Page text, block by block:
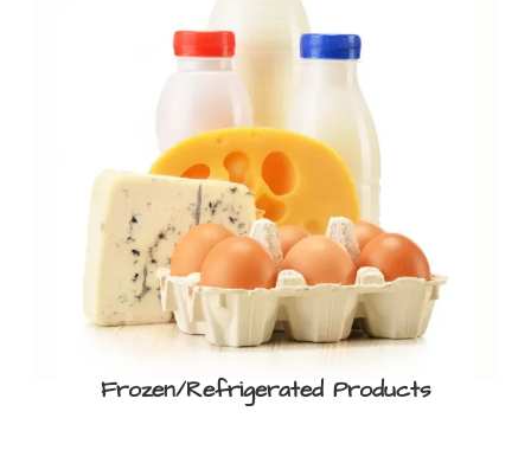
Frozen/Refrigerated Products